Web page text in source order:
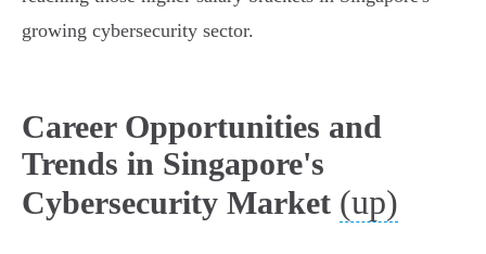
growing cybersecurity sector.
Career Opportunities and
Trends in Singapore's
Cybersecurity Market (up)